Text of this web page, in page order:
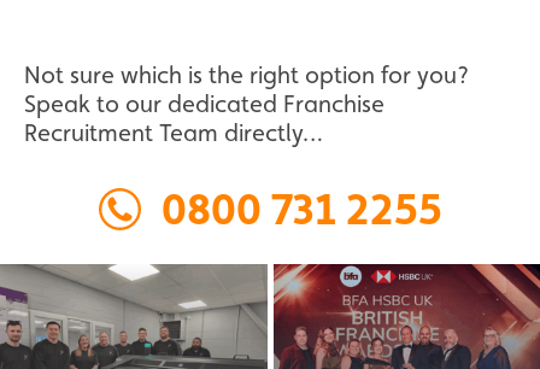
Franchise Opportunity in Tunbridge
opportunities in Warrington.
Franchise Opportunity in Warrington
Worthing
Find out more about our exciting start-up
opportunities in Worthing.
Franchise Opportunity in Worthing
Not sure which is the right option for you?
Speak to our dedicated Franchise
Recruitment Team directly…
0800 731 2255